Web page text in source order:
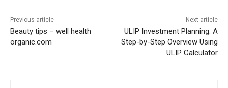
Previous article
Beauty tips – well health
organic.com
Next article
ULIP Investment Planning: A
Step-by-Step Overview Using
ULIP Calculator